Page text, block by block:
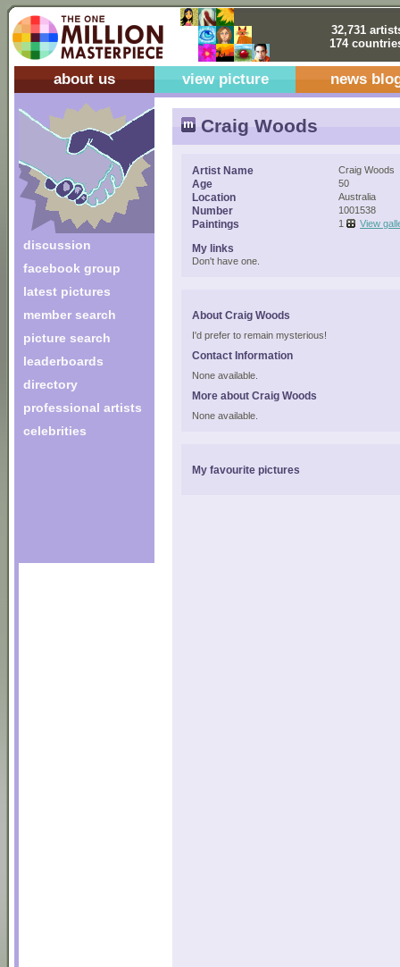
32,731
174
about us view picture news
discussion
facebook group
latest pictures
member search
picture search
leaderboards
directory
professional artists
celebrities
Craig Woods
Artist Name Craig Woods
Age 50
Location Australia
Number 1001538
Paintings 1 View
My links
Don't have one.
About Craig Woods
I'd prefer to remain mysterious!
Contact Information
None available.
More about Craig Woods
None available.
My favourite pictures